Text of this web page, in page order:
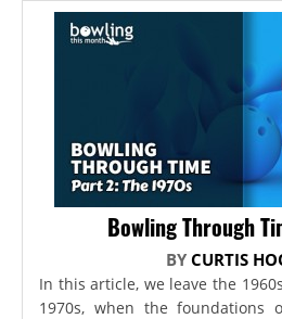
Bowling Through
BY CURTIS
In this article, we leave the
1970s, when the foundations